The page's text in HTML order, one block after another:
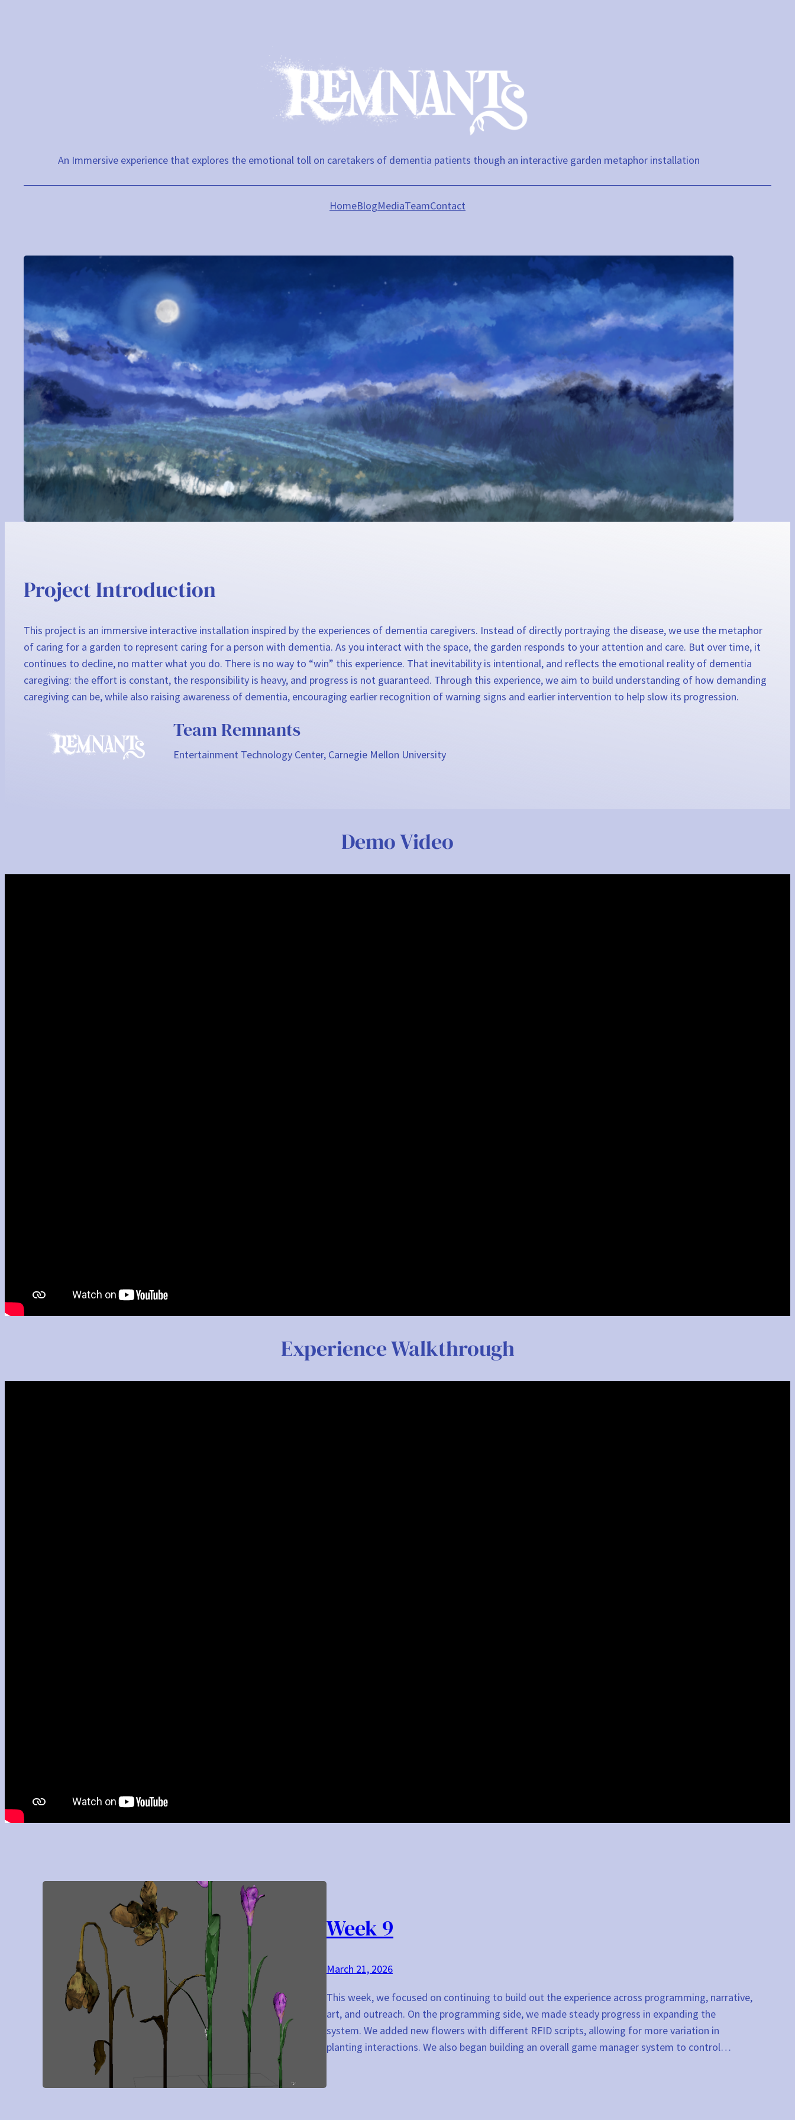
An Immersive experience that explores the emotional toll on caretakers of dementia patients though an interactive garden metaphor installation
HomeBlogMediaTeamContact
Project Introduction
This project is an immersive interactive installation inspired by the experiences of dementia caregivers. Instead of directly portraying the disease, we use the metaphor
of caring for a garden to represent caring for a person with dementia. As you interact with the space, the garden responds to your attention and care. But over time, it
continues to decline, no matter what you do. There is no way to “win” this experience. That inevitability is intentional, and reflects the emotional reality of dementia
caregiving: the effort is constant, the responsibility is heavy, and progress is not guaranteed. Through this experience, we aim to build understanding of how demanding
caregiving can be, while also raising awareness of dementia, encouraging earlier recognition of warning signs and earlier intervention to help slow its progression.
Team Remnants
Entertainment Technology Center, Carnegie Mellon University
Demo Video
Experience Walkthrough
Week 9
March 21, 2026
This week, we focused on continuing to build out the experience across programming, narrative,
art, and outreach. On the programming side, we made steady progress in expanding the
system. We added new flowers with different RFID scripts, allowing for more variation in
planting interactions. We also began building an overall game manager system to control…